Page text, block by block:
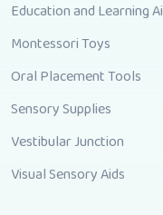
Education and Learning
Montessori Toys
Oral Placement Tools
Sensory Supplies
Vestibular Junction
Visual Sensory Aids